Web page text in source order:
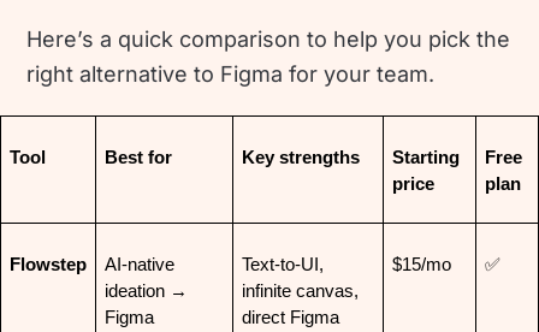
Here’s a quick comparison to help you pick the
right alternative to Figma for your team.
Tool Best for Key strengths
Starting
price
Free
plan
Flowstep
AI-native
ideation →
Figma
Text-to-UI,
infinite canvas,
direct Figma
$15/mo ✅